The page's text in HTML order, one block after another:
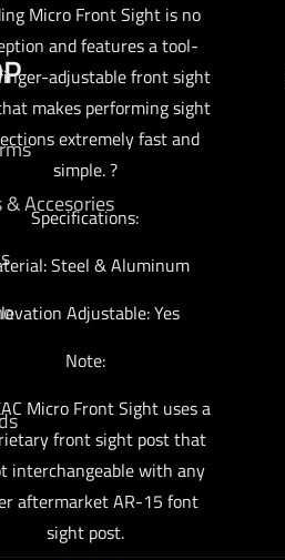
Micro Front Sight is no
and features a tool-
adjustable front sight
makes performing sight
extremely fast and
simple. ?
Specifications:
Steel & Aluminum
Adjustable: Yes
Note:
Micro Front Sight uses a
front sight post that
interchangeable with any
aftermarket AR-15 font
sight post.
& Accesories